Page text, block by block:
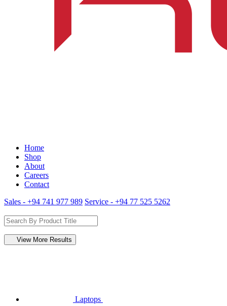
Home
Shop
About
Careers
Contact
Sales - +94 741 977 989 Service - +94 77 525 5262
View More Results
Laptops